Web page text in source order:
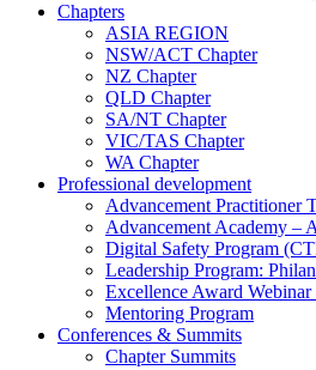
Chapters
ASIA REGION
NSW/ACT Chapter
NZ Chapter
QLD Chapter
SA/NT Chapter
VIC/TAS Chapter
WA Chapter
Professional development
Advancement Practitioner
Advancement Academy –
Digital Safety Program
Leadership Program:
Excellence Award Webinar
Mentoring Program
Conferences & Summits
Chapter Summits